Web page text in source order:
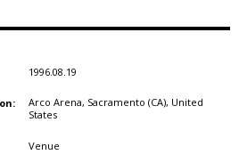
1996.08.19
Arco Arena, Sacramento (CA), United
States
Venue